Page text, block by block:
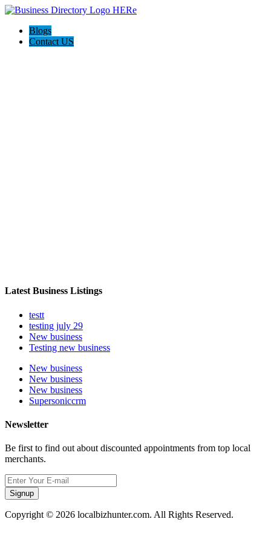
Blogs
Contact US
Latest Business Listings
testt
testing july 29
New business
Testing new business
New business
New business
New business
Supersoniccrm
Newsletter
Be first to find out about discounted appointments from top local
merchants.
Signup
Copyright © 2026 localbizhunter.com. All Rights Reserved.